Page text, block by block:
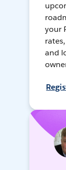
your
and